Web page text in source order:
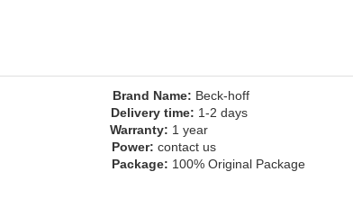
Brand Name: Beck-hoff
Delivery time: 1-2 days
Warranty: 1 year
Power: contact us
ect Package: 100% Original Package